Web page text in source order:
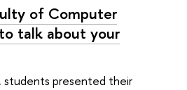
of Computer
talk about your
students presented their